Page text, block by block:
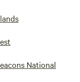
National